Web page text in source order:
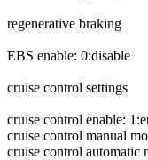
regenerative braking
EBS enable: 0:disable
cruise control settings
cruise control enable:
cruise control manual
cruise control automatic